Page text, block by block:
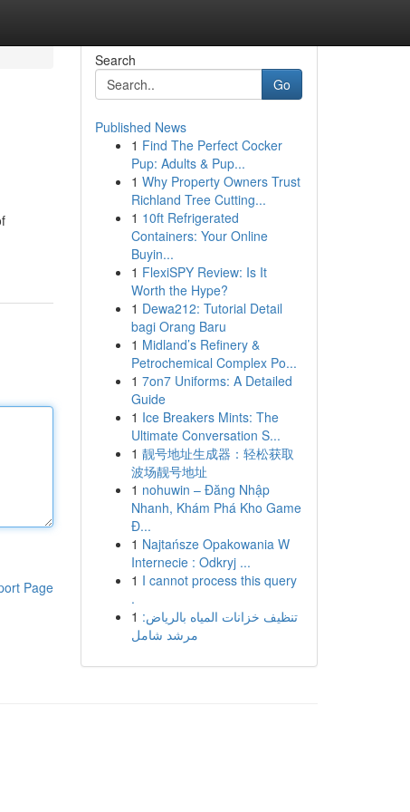
Page
Search
Go
Published News
1 Find The Perfect Cocker
Pup: Adults & Pup...
1 Why Property Owners Trust
Richland Tree Cutting...
1 10ft Refrigerated
Containers: Your Online
Buyin...
1 FlexiSPY Review: Is It
Worth the Hype?
1 Dewa212: Tutorial Detail
bagi Orang Baru
1 Midland’s Refinery &
Petrochemical Complex Po...
1 7on7 Uniforms: A Detailed
Guide
1 Ice Breakers Mints: The
Ultimate Conversation S...
1 靓号地址生成器：轻松获取
波场靓号地址
1 nohuwin – Đăng Nhập
Nhanh, Khám Phá Kho Game
Đ...
1 Najtańsze Opakowania W
Internecie : Odkryj ...
1 I cannot process this query
.
1 تنظيف خزانات المياه بالرياض:
مرشد شامل